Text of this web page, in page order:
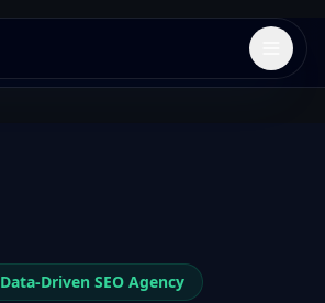
Open
Data-Driven SEO Agency